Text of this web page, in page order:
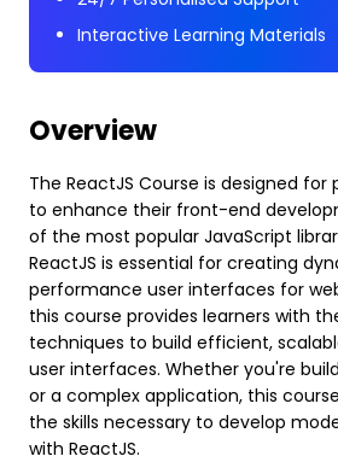
Interactive Learning Materials
Overview
The ReactJS Course is designed for
to enhance their front-end
of the most popular JavaScript
ReactJS is essential for creating
performance user interfaces for
this course provides learners with
techniques to build efficient,
user interfaces. Whether you're
or a complex application, this
the skills necessary to develop
with ReactJS.